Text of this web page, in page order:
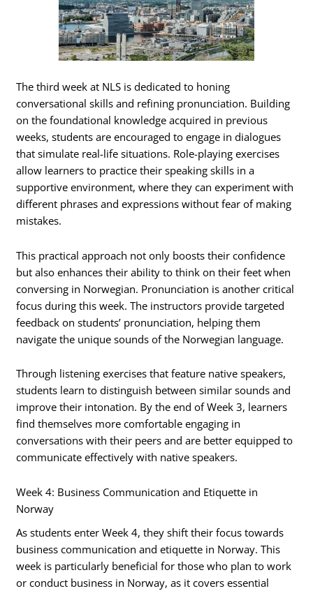
The third week at NLS is dedicated to honing
conversational skills and refining pronunciation. Building
on the foundational knowledge acquired in previous
weeks, students are encouraged to engage in dialogues
that simulate real-life situations. Role-playing exercises
allow learners to practice their speaking skills in a
supportive environment, where they can experiment with
different phrases and expressions without fear of making
mistakes.
This practical approach not only boosts their confidence
but also enhances their ability to think on their feet when
conversing in Norwegian. Pronunciation is another critical
focus during this week. The instructors provide targeted
feedback on students’ pronunciation, helping them
navigate the unique sounds of the Norwegian language.
Through listening exercises that feature native speakers,
students learn to distinguish between similar sounds and
improve their intonation. By the end of Week 3, learners
find themselves more comfortable engaging in
conversations with their peers and are better equipped to
communicate effectively with native speakers.
Week 4: Business Communication and Etiquette in
Norway
As students enter Week 4, they shift their focus towards
business communication and etiquette in Norway. This
week is particularly beneficial for those who plan to work
or conduct business in Norway, as it covers essential